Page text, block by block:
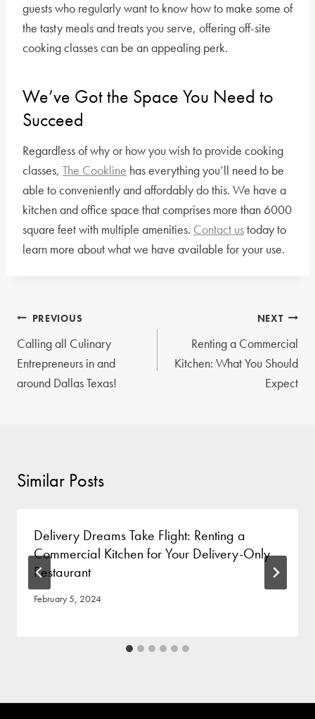
guests who regularly want to know how to make some of
the tasty meals and treats you serve, offering off-site
cooking classes can be an appealing perk.
We’ve Got the Space You Need to
Succeed
Regardless of why or how you wish to provide cooking
classes, The Cookline has everything you’ll need to be
able to conveniently and affordably do this. We have a
kitchen and office space that comprises more than 6000
square feet with multiple amenities. Contact ustoday to
learn more about what we have available for your use.
Post
navigation
PREVIOUS
Calling all Culinary
Entrepreneurs in and
around Dallas Texas!
NEXT
Renting a Commercial
Kitchen: What You Should
Expect
Similar Posts
Delivery Dreams Take Flight: Renting a
Commercial Kitchen for Your Delivery-Only
Restaurant
February 5, 2024